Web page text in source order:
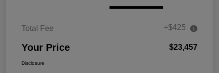
Total Fee +$425
Your Price $23,457
Disclosure